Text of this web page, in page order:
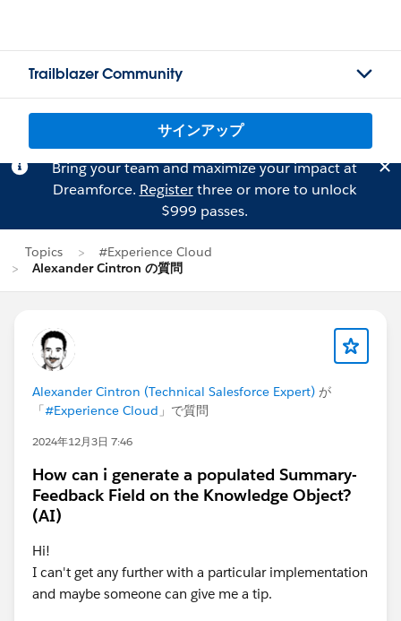
Trailblazer Community
サインアップ
Bring your team and maximize your impact at
Dreamforce. Registerthree or more to unlock
$999 passes.
Topics
#Experience Cloud
Alexander Cintron の質問
Alexander Cintron (Technical Salesforce Expert) が
「#Experience Cloud 」で質問
2024年12月3日 7:46
How can i generate a populated Summary-
Feedback Field on the Knowledge Object?
(AI)
Hi!
I can't get any further with a particular implementation
and maybe someone can give me a tip.